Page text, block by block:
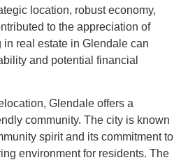
location, robust economy,
to the appreciation of
real estate in Glendale can
and potential financial
Glendale offers a
community. The city is known
spirit and its commitment to
environment for residents. The